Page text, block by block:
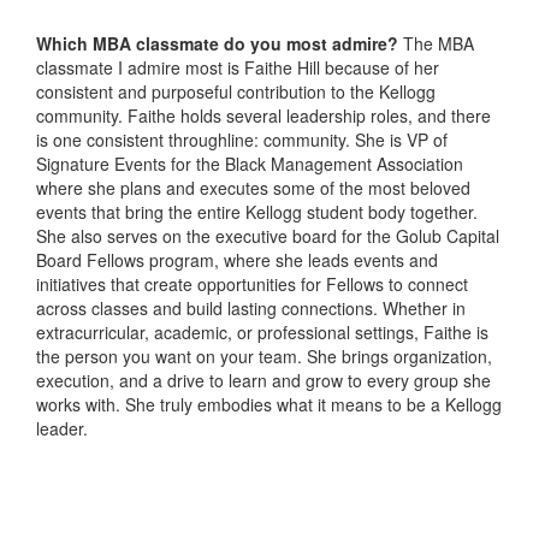
Which MBA classmate do you most admire? The MBA
classmate I admire most is Faithe Hill because of her
consistent and purposeful contribution to the Kellogg
community. Faithe holds several leadership roles, and there
is one consistent throughline: community. She is VP of
Signature Events for the Black Management Association
where she plans and executes some of the most beloved
events that bring the entire Kellogg student body together.
She also serves on the executive board for the Golub Capital
Board Fellows program, where she leads events and
initiatives that create opportunities for Fellows to connect
across classes and build lasting connections. Whether in
extracurricular, academic, or professional settings, Faithe is
the person you want on your team. She brings organization,
execution, and a drive to learn and grow to every group she
works with. She truly embodies what it means to be a Kellogg
leader.